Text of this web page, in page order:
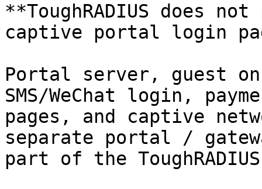
**ToughRADIUS does
captive portal login
Portal server, guest
SMS/WeChat login,
pages, and captive
separate portal /
part of the